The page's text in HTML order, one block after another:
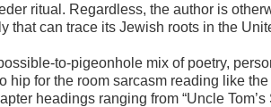
ritual. Regardless, the author is
that can trace its Jewish roots in the
to-pigeonhole mix of poetry,
for the room sarcasm reading like
headings ranging from “Uncle Tom’s